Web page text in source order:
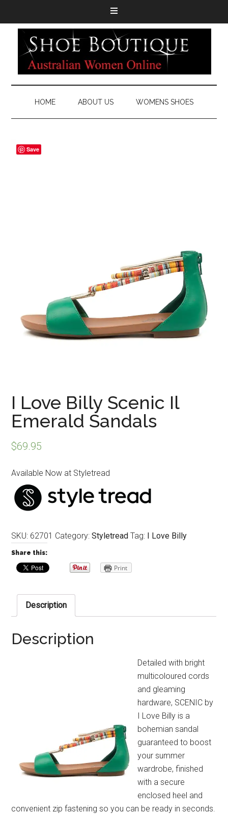
HOME ABOUT US WOMENS SHOES
I Love Billy Scenic Il
Emerald Sandals
$69.95
Available Now at Styletread
SKU: 62701 Category:Styletread Tag: I Love Billy
Share this:
Print
Description
Description
Detailed with bright
multicoloured cords
and gleaming
hardware, SCENIC by
I Love Billy is a
bohemian sandal
guaranteed to boost
your summer
wardrobe, finished
with a secure
enclosed heel and
convenient zip fastening so you can be ready in seconds.
Save